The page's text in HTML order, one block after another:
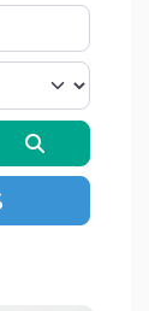
Advanced Filters